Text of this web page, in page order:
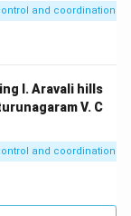
and coordination
I. Aravali hills
V. C
and coordination